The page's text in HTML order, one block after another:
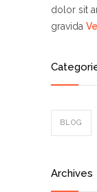
dolor sit
gravida
BLOG
Archives